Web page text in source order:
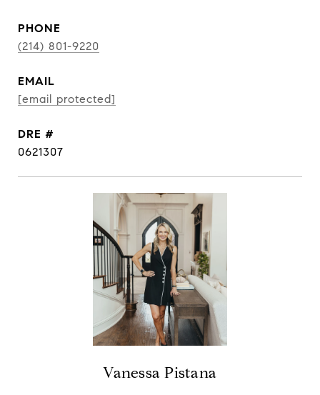
PHONE
(214) 801-9220
EMAIL
[email protected]
DRE #
0621307
Vanessa Pistana